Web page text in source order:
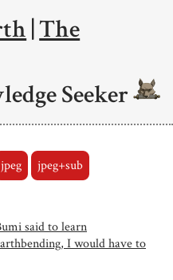
|The
Seeker
jpeg jpeg+sub
said to learn
I would have to